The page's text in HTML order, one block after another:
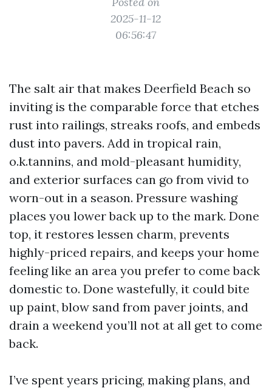
2025-11-12
06:56:47
The salt air that makes Deerfield Beach so
inviting is the comparable force that etches
rust into railings, streaks roofs, and embeds
dust into pavers. Add in tropical rain,
o.k.tannins, and mold-pleasant humidity,
and exterior surfaces can go from vivid to
worn-out in a season. Pressure washing
places you lower back up to the mark. Done
top, it restores lessen charm, prevents
highly-priced repairs, and keeps your home
feeling like an area you prefer to come back
domestic to. Done wastefully, it could bite
up paint, blow sand from paver joints, and
drain a weekend you’ll not at all get to come
back.
I’ve spent years pricing, making plans, and